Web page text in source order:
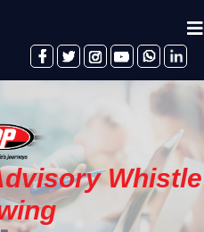
Whistle